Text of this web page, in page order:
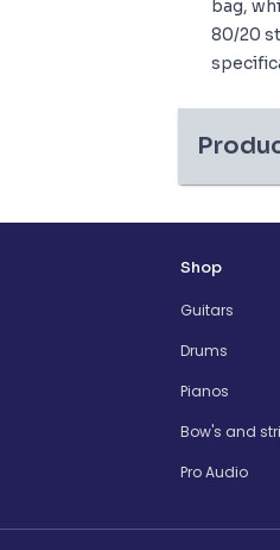
bag,
80/20
Shop
Guitars
Drums
Pianos
Bow's and
Pro Audio